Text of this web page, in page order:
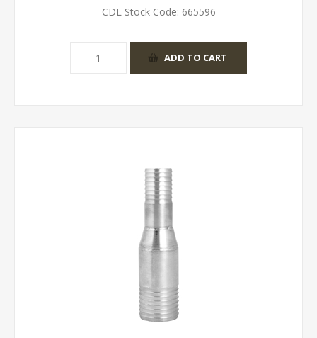
CDL Stock Code: 665596